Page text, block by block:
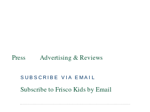
Press Advertising & Reviews
SUBSCRIBE VIA EMAIL
Subscribe to Frisco Kids by Email